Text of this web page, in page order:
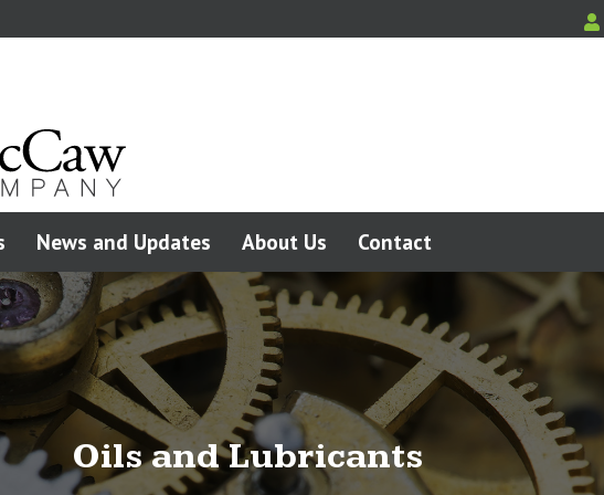
News and Updates About Us Contact
Oils and Lubricants